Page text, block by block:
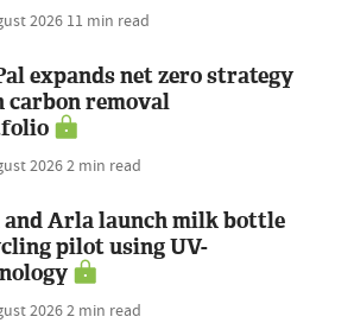
2026 11 min read
expands net zero strategy
removal
20262 min read
Arla launch milk bottle
pilot using UV-
20262 min read